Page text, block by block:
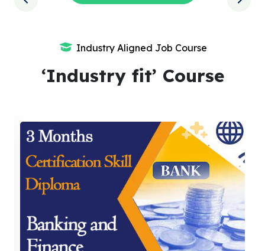
Industry Aligned Job Course
‘Industry fit’ Course